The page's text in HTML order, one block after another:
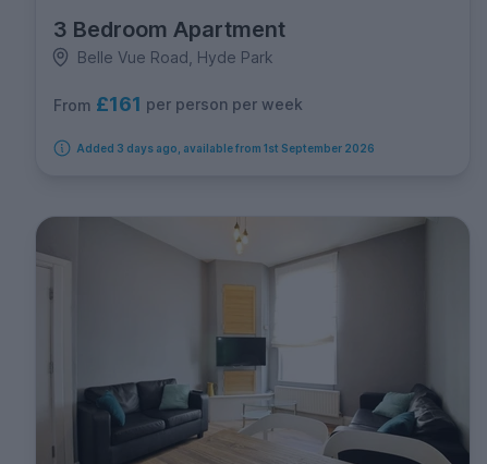
3 Bedroom Apartment
Belle Vue Road, Hyde Park
From £161 per person per week
Added 3 days ago, available from 1st September 2026